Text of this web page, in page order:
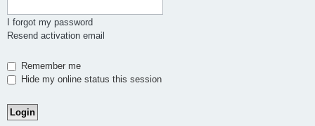
I forgot my password
Resend activation email
Remember me
Hide my online status this session